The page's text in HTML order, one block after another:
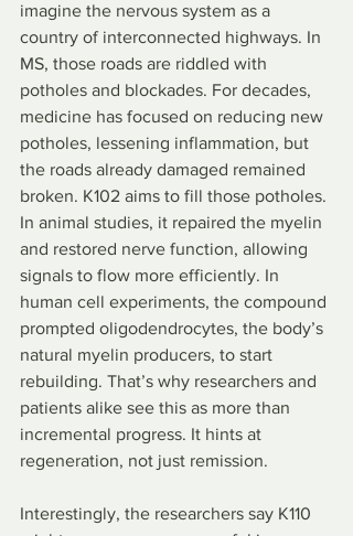
imagine the nervous system as a
country of interconnected highways. In
MS, those roads are riddled with
potholes and blockades. For decades,
medicine has focused on reducing new
potholes, lessening inflammation, but
the roads already damaged remained
broken. K102 aims to fill those potholes.
In animal studies, it repaired the myelin
and restored nerve function, allowing
signals to flow more efficiently. In
human cell experiments, the compound
prompted oligodendrocytes, the body’s
natural myelin producers, to start
rebuilding. That’s why researchers and
patients alike see this as more than
incremental progress. It hints at
regeneration, not just remission.
Interestingly, the researchers say K110